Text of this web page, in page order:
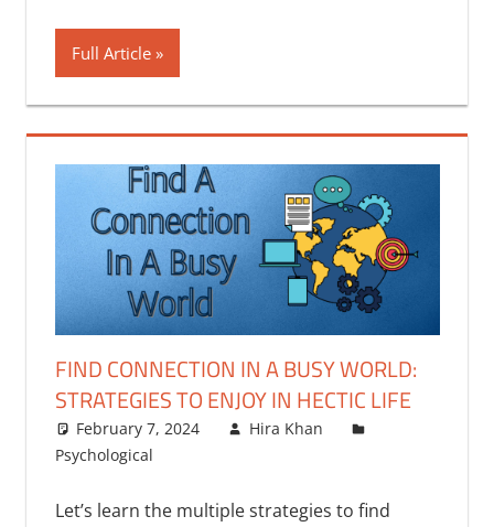
Full Article
FIND CONNECTION IN A BUSY WORLD:
STRATEGIES TO ENJOY IN HECTIC LIFE
February 7, 2024
Hira Khan
Psychological
Let’s learn the multiple strategies to find